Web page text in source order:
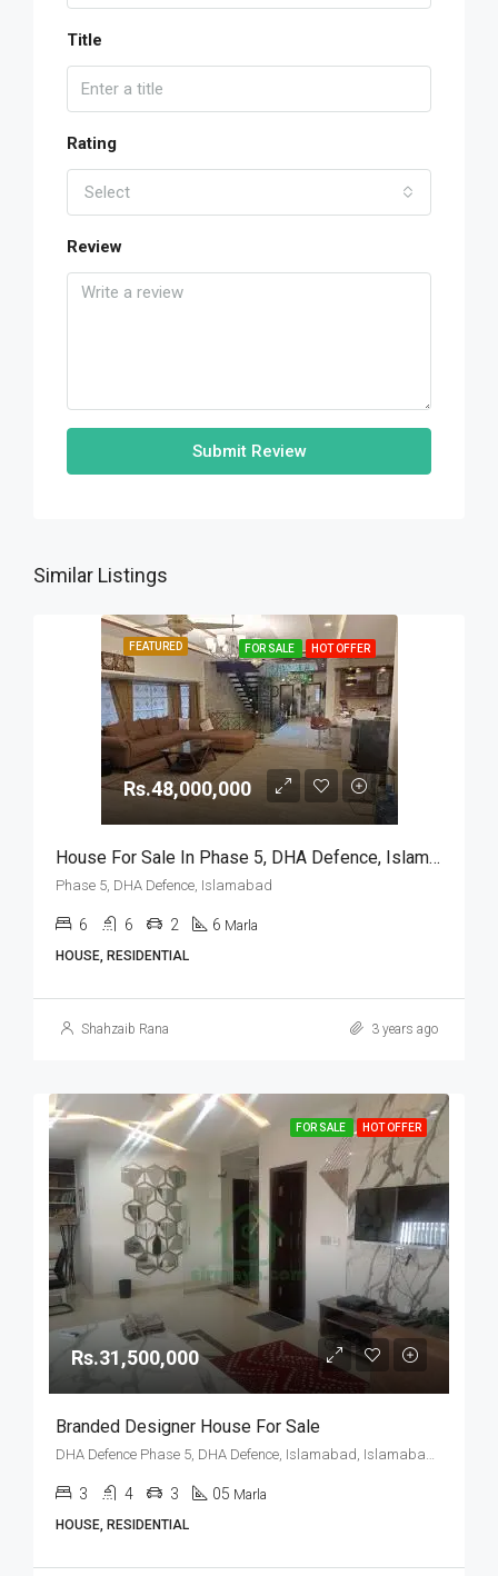
Title
Rating
Select
Review
Submit Review
Similar Listings
FEATURED FOR SALE HOT OFFER
Rs.48,000,000
House For Sale In Phase 5, DHA Defence, Islamabad
Phase 5, DHA Defence, Islamabad
6 6 2 6 Marla
HOUSE, RESIDENTIAL
Shahzaib Rana 3 years ago
FOR SALE HOT OFFER
Rs.31,500,000
Branded Designer House For Sale
DHA Defence Phase 5, DHA Defence, Islamabad, Islamabad Capital
3 4 3 05 Marla
HOUSE, RESIDENTIAL